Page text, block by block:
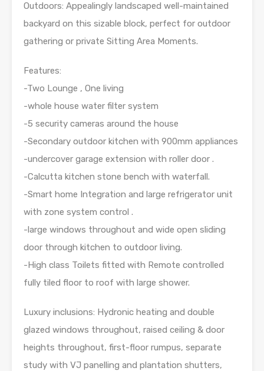
Outdoors: Appealingly landscaped well-maintained
backyard on this sizable block, perfect for outdoor
gathering or private Sitting Area Moments.
Features:
-Two Lounge , One living
-whole house water filter system
-5 security cameras around the house
-Secondary outdoor kitchen with 900mm appliances
-undercover garage extension with roller door .
-Calcutta kitchen stone bench with waterfall.
-Smart home Integration and large refrigerator unit
with zone system control .
-large windows throughout and wide open sliding
door through kitchen to outdoor living.
-High class Toilets fitted with Remote controlled
fully tiled floor to roof with large shower.
Luxury inclusions: Hydronic heating and double
glazed windows throughout, raised ceiling & door
heights throughout, first-floor rumpus, separate
study with VJ panelling and plantation shutters,